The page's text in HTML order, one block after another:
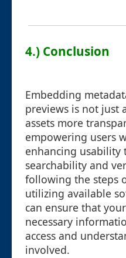
4.) Conclusion
Embedding
previews is not just
assets more
empowering users
enhancing
searchability and
following the steps
utilizing available
can ensure that
necessary
access and
involved.